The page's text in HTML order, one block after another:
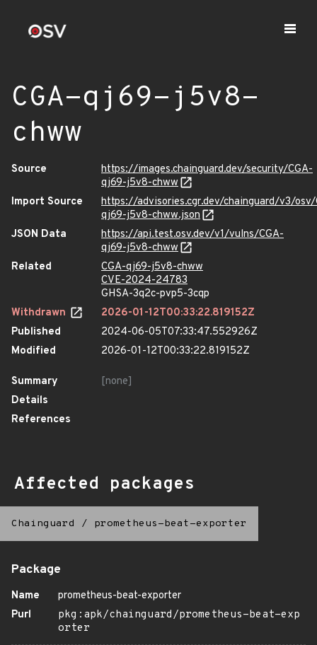
CGA-qj69-j5v8-
chww
Source
https://images.chainguard.dev/security/CGA-
qj69-j5v8-chww
Import Source
https://advisories.cgr.dev/chainguard/v3/osv/
qj69-j5v8-chww.json
JSON Data
https://api.test.osv.dev/v1/vulns/CGA-
qj69-j5v8-chww
Related
CGA-qj69-j5v8-chww
CVE-2024-24783
GHSA-3q2c-pvp5-3cqp
Withdrawn
2026-01-12T00:33:22.819152Z
Published
2024-06-05T07:33:47.552926Z
Modified
2026-01-12T00:33:22.819152Z
Summary
[none]
Details
References
Affected packages
Chainguard / prometheus-beat-exporter
Package
Name
prometheus-beat-exporter
Purl
pkg:apk/chainguard/prometheus-beat-exp
orter